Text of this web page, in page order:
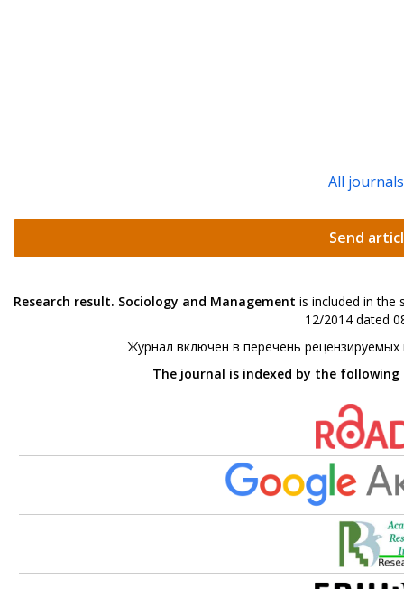
All journals
Send
Research result. Sociology and Management is included in the
12/2014 dated
Журнал включен в перечень
The journal is indexed by the